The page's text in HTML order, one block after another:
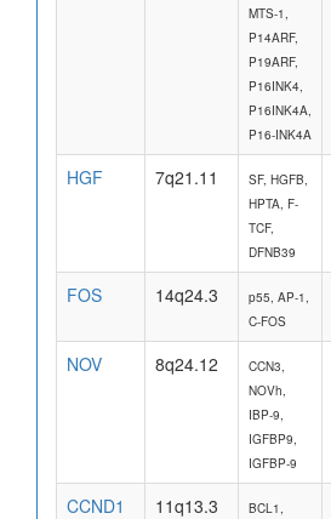
MTS-1,
P14ARF,
P19ARF,
P16INK4,
P16INK4A,
P16-INK4A
HGF 7q21.11
SF, HGFB,
HPTA, F-
TCF,
DFNB39
FOS 14q24.3
p55, AP-1,
C-FOS
NOV
8q24.12
CCN3,
NOVh,
IBP-9,
IGFBP9,
IGFBP-9
CCND1 11q13.3
BCL1,